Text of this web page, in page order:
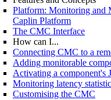
Platform: Monitoring and
Caplin Platform
The CMC Interface
How can I...
Connecting CMC to a
Adding monitorable
Activating a component's
Monitoring latency
Customising the CMC